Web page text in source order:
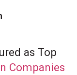
as Top
Companies